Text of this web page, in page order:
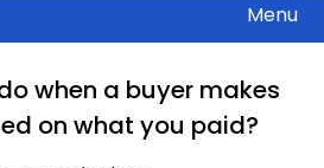
Menu
when a buyer makes
on what you paid?